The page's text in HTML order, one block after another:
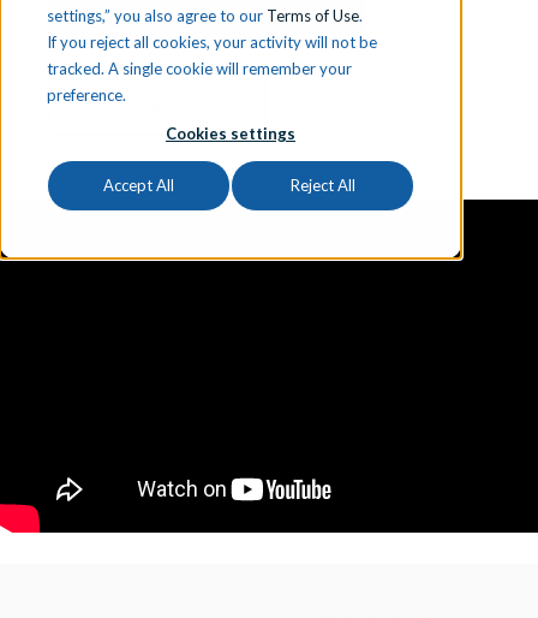
settings,” you also agree to our Terms of Use.
If you reject all cookies, your activity will not be
tracked. A single cookie will remember your
preference.
Cookies settings
Accept All Reject All
Get a FREE iCEV Preview
Book a Demo